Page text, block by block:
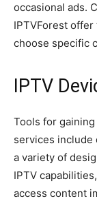
occasional ads.
IPTVForest
choose specific
IPTV
Tools for
services include
a variety of
IPTV
access content